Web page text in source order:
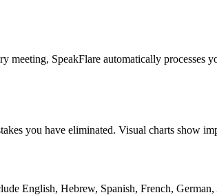
SpeakFlare automatically processes
you have eliminated. Visual charts show
English, Hebrew, Spanish, French,